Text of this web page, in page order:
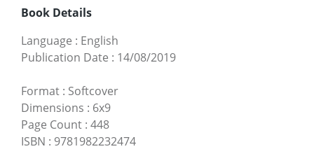
Book Details
Language : English
Publication Date : 14/08/2019
Format : Softcover
Dimensions : 6x9
Page Count : 448
ISBN : 9781982232474